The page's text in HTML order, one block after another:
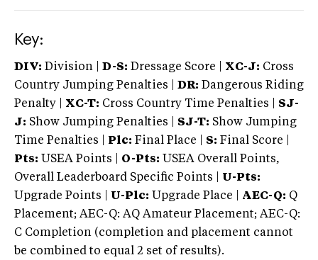
Key:
DIV: Division | D-S: Dressage Score | XC-J: Cross
Country Jumping Penalties |
DR: Dangerous Riding
Penalty | XC-T: Cross Country Time Penalties | SJ-
J: Show Jumping Penalties | SJ-T: Show Jumping
Time Penalties |
Plc: Final Place | S: Final Score |
Pts: USEA Points | O-Pts: USEA Overall Points,
Overall Leaderboard Specific Points | U-Pts:
Upgrade Points | U-Plc: Upgrade Place | AEC-Q: Q
Placement; AEC-Q: AQ Amateur Placement; AEC-Q:
C Completion (completion and placement cannot
be combined to equal 2 set of results).